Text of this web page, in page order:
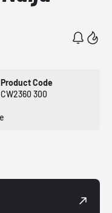
Product Code
CW2360 300